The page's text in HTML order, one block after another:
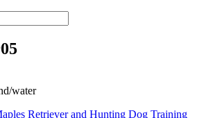
water
Retriever and Hunting Dog Training